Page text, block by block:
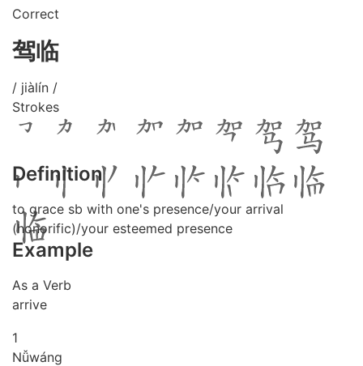
Correct
驾临
/ jiàlín /
Strokes
Definition
to grace sb with one's presence/your arrival
(honorific)/your esteemed presence
Example
As a Verb
arrive
1
Nǚwáng